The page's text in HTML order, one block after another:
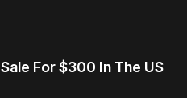
For $300 In The US